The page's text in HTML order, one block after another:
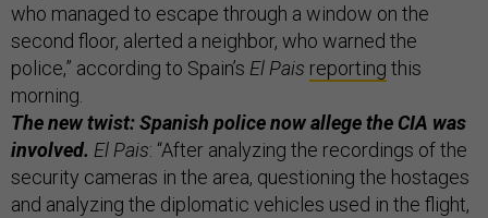
who managed to escape through a window on the
second floor, alerted a neighbor, who warned the
police,” according to Spain’s El Pais reporting this
morning.
The new twist: Spanish police now allege the CIA was
involved. El Pais: “After analyzing the recordings of the
security cameras in the area, questioning the hostages
and analyzing the diplomatic vehicles used in the flight,